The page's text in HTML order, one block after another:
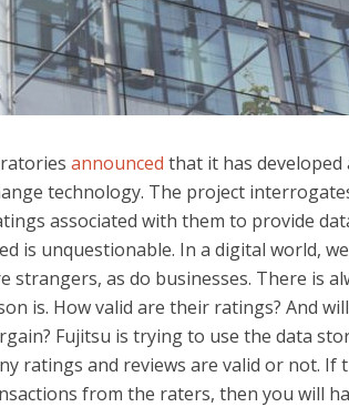
announced that it has developed
technology. The project
associated with them to provide
is unquestionable. In a digital world,
strangers, as do businesses. There is
is. How valid are their ratings? And
Fujitsu is trying to use the data
ratings and reviews are valid or not. If
from the raters, then you will